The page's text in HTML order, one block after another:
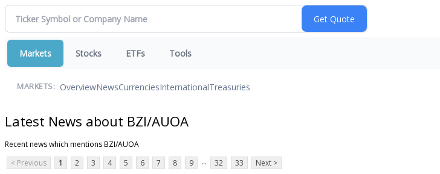
Markets Stocks ETFs Tools
MARKETS: OverviewNewsCurrenciesInternationalTreasuries
Latest News about BZI/AUOA
Recent news which mentions BZI/AUOA
< Previous
1 2 3 4 5 6 7 8 9 ... 32 33 Next >